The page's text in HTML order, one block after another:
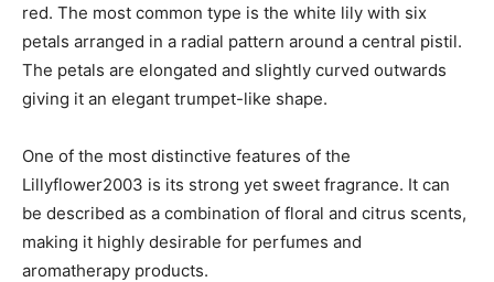
red. The most common type is the white lily with six
petals arranged in a radial pattern around a central pistil.
The petals are elongated and slightly curved outwards
giving it an elegant trumpet-like shape.
One of the most distinctive features of the
Lillyflower2003 is its strong yet sweet fragrance. It can
be described as a combination of floral and citrus scents,
making it highly desirable for perfumes and
aromatherapy products.